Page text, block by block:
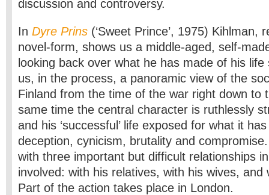
discussion and controversy.
In Dyre Prins (‘Sweet Prince’, 1975) Kihlman,
novel-form, shows us a middle-aged, self-
looking back over what he has made of his
us, in the process, a panoramic view of the
Finland from the time of the war right down to
same time the central character is ruthlessly
and his ‘successful’ life exposed for what it
deception, cynicism, brutality and
with three important but difficult relationships
involved: with his relatives, with his wives, and
Part of the action takes place in London.